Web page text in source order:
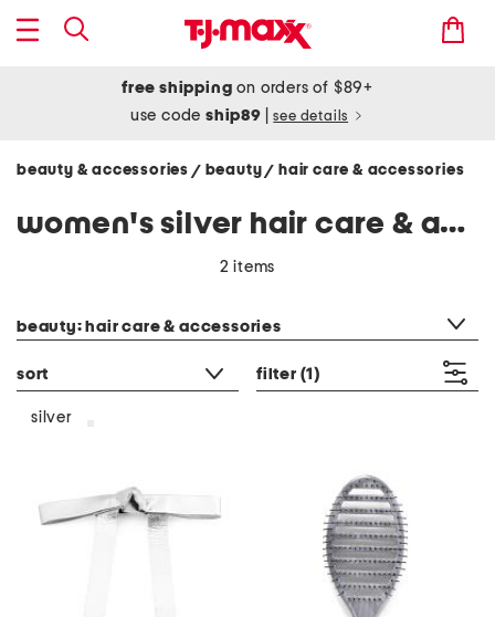
free shipping on orders of $89+
use codeship89 see details
beauty & accessories / beauty/ hair care & accessories
women's silver hair care & accessories
2 items
beauty: hair care & accessories
sort filter (1)
silver